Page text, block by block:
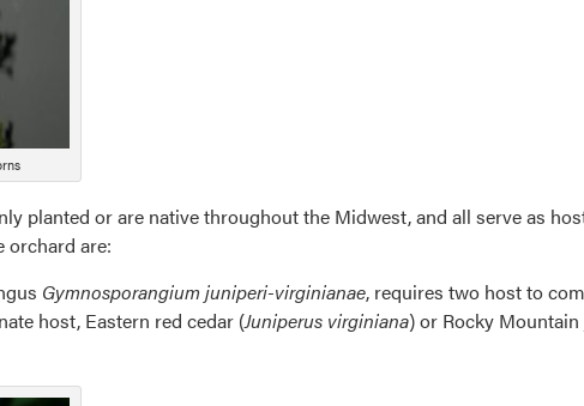
planted or are native throughout the Midwest, and all serve as
orchard are:
Gymnosporangium juniperi-virginianae, requires two host to
host, Eastern red cedar (Juniperus virginiana) or Rocky